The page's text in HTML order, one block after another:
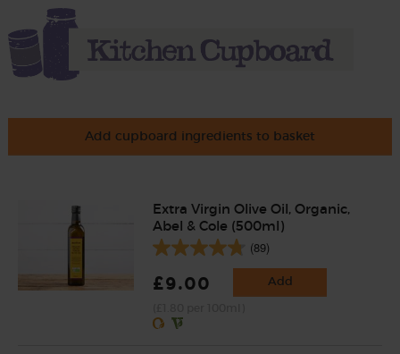
Add cupboard ingredients to basket
Extra Virgin Olive Oil, Organic,
Abel & Cole (500ml)
(89)
£9.00 Add